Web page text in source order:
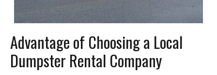
Advantage of Choosing a Local
Dumpster Rental Company